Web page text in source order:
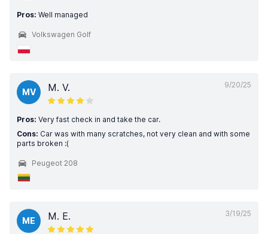
Pros: Well managed
Volkswagen Golf
9/20/25
MV M. V.
Pros: Very fast check in and take the car.
Cons: Car was with many scratches, not very clean and with some
parts broken :(
Peugeot 208
3/19/25
ME M. E.